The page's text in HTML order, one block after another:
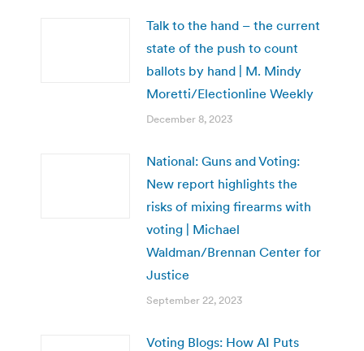
Talk to the hand – the current
state of the push to count
ballots by hand | M. Mindy
Moretti/Electionline Weekly
December 8, 2023
National: Guns and Voting:
New report highlights the
risks of mixing firearms with
voting | Michael
Waldman/Brennan Center for
Justice
September 22, 2023
Voting Blogs: How AI Puts